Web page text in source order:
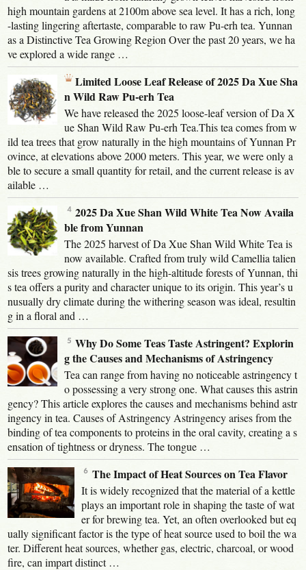
high mountain gardens at 2100m above sea level. It has a rich, long
-lasting lingering aftertaste, comparable to raw Pu-erh tea. Yunnan
as a Distinctive Tea Growing Region Over the past 20 years, we ha
ve explored a wide range …
Limited Loose Leaf Release of 2025 Da Xue Sha
n Wild Raw Pu-erh Tea
We have released the 2025 loose-leaf version of Da X
ue Shan Wild Raw Pu-erh Tea.This tea comes from w
ild tea trees that grow naturally in the high mountains of Yunnan Pr
ovince, at elevations above 2000 meters. This year, we were only a
ble to secure a small quantity for retail, and the current release is av
ailable …
2025 Da Xue Shan Wild White Tea Now Availa
ble from Yunnan
The 2025 harvest of Da Xue Shan Wild White Tea is
now available. Crafted from truly wild Camellia talien
sis trees growing naturally in the high-altitude forests of Yunnan, thi
s tea offers a purity and character unique to its origin. This year’s u
nusually dry climate during the withering season was ideal, resultin
g in a floral and …
Why Do Some Teas Taste Astringent? Explorin
g the Causes and Mechanisms of Astringency
Tea can range from having no noticeable astringency t
o possessing a very strong one. What causes this astrin
gency? This article explores the causes and mechanisms behind astr
ingency in tea. Causes of Astringency Astringency arises from the
binding of tea components to proteins in the oral cavity, creating a s
ensation of tightness or dryness. The tongue …
The Impact of Heat Sources on Tea Flavor
It is widely recognized that the material of a kettle
plays an important role in shaping the taste of wat
er for brewing tea. Yet, an often overlooked but eq
ually significant factor is the type of heat source used to boil the wa
ter. Different heat sources, whether gas, electric, charcoal, or wood
fire, can impart distinct …